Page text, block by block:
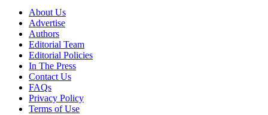
About Us
Advertise
Authors
Editorial Team
Editorial Policies
In The Press
Contact Us
FAQs
Privacy Policy
Terms of Use